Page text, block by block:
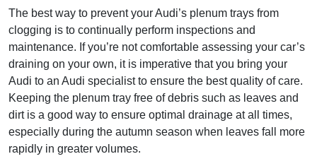
The best way to prevent your Audi’s plenum trays from
clogging is to continually perform inspections and
maintenance. If you’re not comfortable assessing your car’s
draining on your own, it is imperative that you bring your
Audi to an Audi specialist to ensure the best quality of care.
Keeping the plenum tray free of debris such as leaves and
dirt is a good way to ensure optimal drainage at all times,
especially during the autumn season when leaves fall more
rapidly in greater volumes.